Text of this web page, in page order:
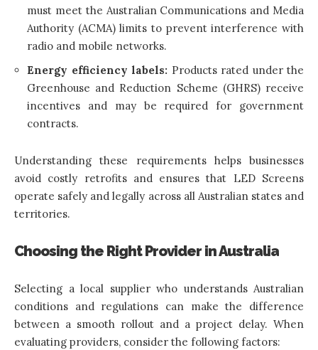
must meet the Australian Communications and Media
Authority (ACMA) limits to prevent interference with
radio and mobile networks.
Energy efficiency labels: Products rated under the
Greenhouse and Reduction Scheme (GHRS) receive
incentives and may be required for government
contracts.
Understanding these requirements helps businesses
avoid costly retrofits and ensures that LED Screens
operate safely and legally across all Australian states and
territories.
Choosing the Right Provider in Australia
Selecting a local supplier who understands Australian
conditions and regulations can make the difference
between a smooth rollout and a project delay. When
evaluating providers, consider the following factors: